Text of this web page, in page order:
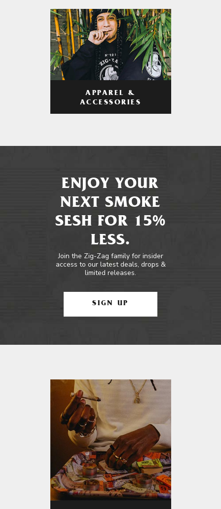
APPAREL &
ACCESSORIES
ENJOY YOUR
NEXT SMOKE
SESH FOR 15%
LESS.
Join the Zig-Zag family for insider
access to our latest deals, drops &
limited releases.
SIGN UP